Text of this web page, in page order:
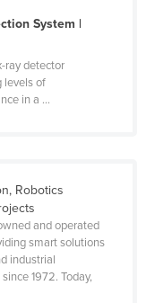
System |
ray detector
levels of
in a ...
Robotics
and operated
smart solutions
industrial
1972. Today,